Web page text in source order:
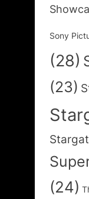
Sony
(28)
(23)
(24)